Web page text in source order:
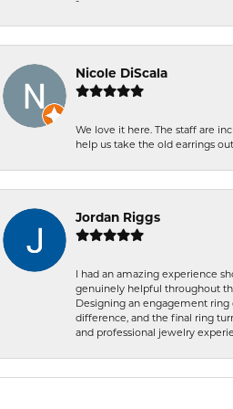
Nicole DiScala
We love it here. The staff are
help us take the old earrings
Jordan Riggs
I had an amazing experience
genuinely helpful throughout
Designing an engagement
difference, and the final ring
and professional jewelry